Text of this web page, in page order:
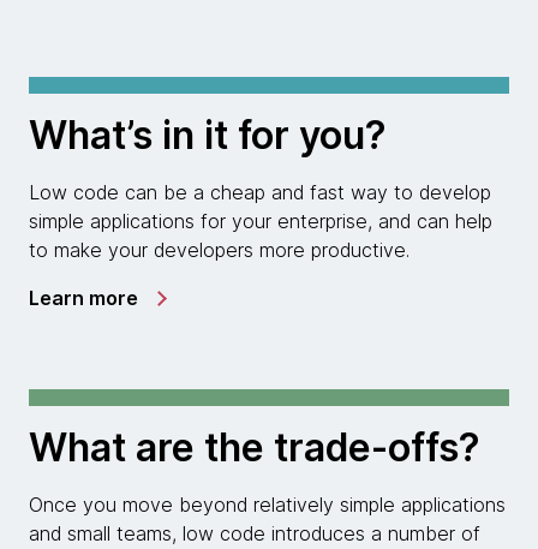
What’s in it for you?
Low code can be a cheap and fast way to develop
simple applications for your enterprise, and can help
to make your developers more productive.
Learn more
What are the trade-offs?
Once you move beyond relatively simple applications
and small teams, low code introduces a number of